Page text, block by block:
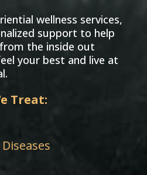
wellness services,
support to help
the inside out
your best and live at
Treat: